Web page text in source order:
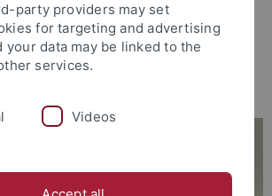
Research Center on
Taiwan - A CCK
Center
party providers may set
for targeting and advertising
your data may be linked to the
services.
Videos